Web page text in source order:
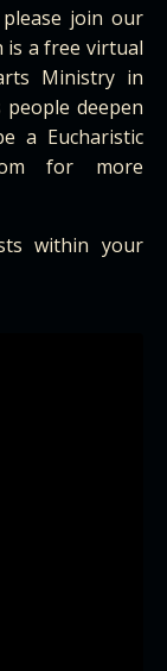
join our
is a free virtual
Ministry in
deepen
a Eucharistic
for more
within your